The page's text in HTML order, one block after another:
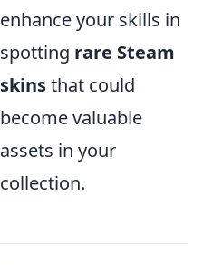
enhance your skills in
spotting rare Steam
skinsthat could
become valuable
assets in your
collection.